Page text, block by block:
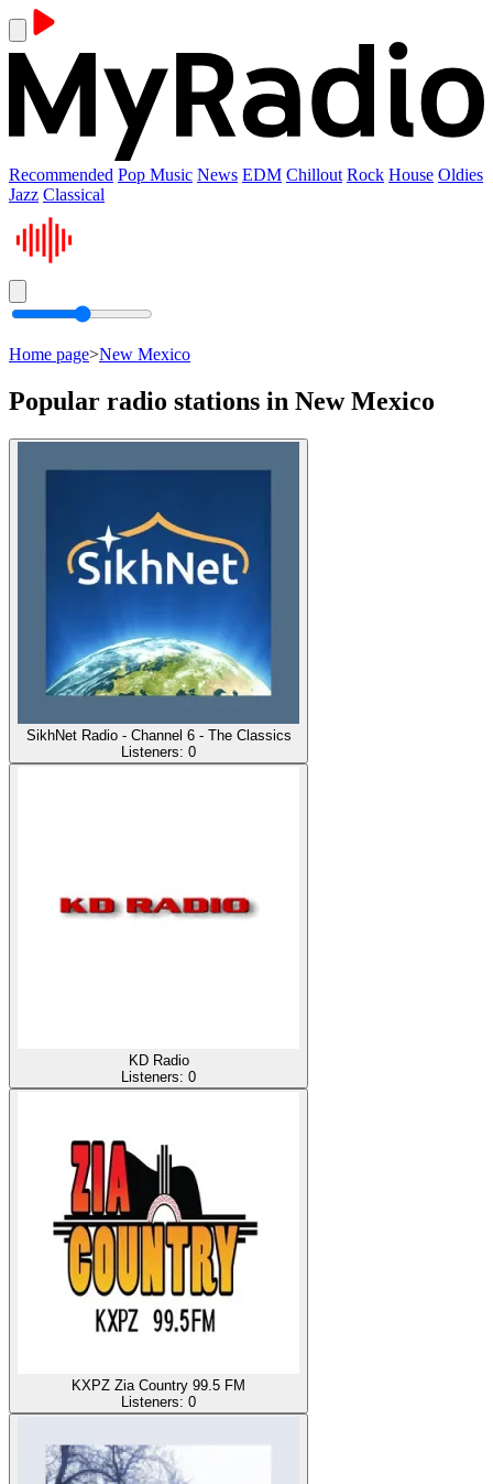
Recommended Pop Music News EDM Chillout Rock House Oldies
Jazz Classical
Home page>New Mexico
Popular radio stations in New Mexico
SikhNet Radio - Channel 6 - The Classics
Listeners: 0
KD Radio
Listeners: 0
KXPZ Zia Country 99.5 FM
Listeners: 0